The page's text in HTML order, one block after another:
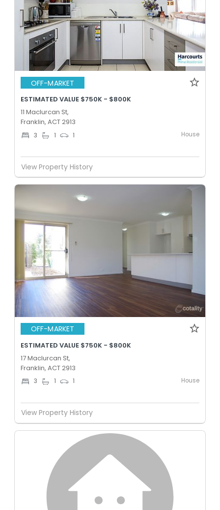
OFF-MARKET
ESTIMATED VALUE $750K - $800K
11 Maclurcan St,
Franklin, ACT 2913
3 1 1 House
View Property History
OFF-MARKET
ESTIMATED VALUE $750K - $800K
17 Maclurcan St,
Franklin, ACT 2913
3 1 1 House
View Property History